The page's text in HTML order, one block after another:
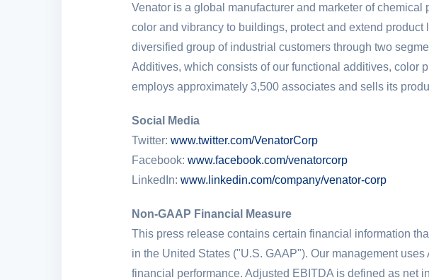
Venator is a global manufacturer and marketer of
color and vibrancy to buildings, protect and extend
diversified group of industrial customers through two
Additives, which consists of our functional additives, color
employs approximately 3,500 associates and sells its
Social Media
Twitter:www.twitter.com/VenatorCorp
Facebook:www.facebook.com/venatorcorp
LinkedIn:www.linkedin.com/company/venator-corp
Non-GAAP Financial Measure
This press release contains certain financial information
inthe United States ("U.S. GAAP"). Our management
financial performance. Adjusted EBITDA is defined as net